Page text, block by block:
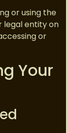
or using the
legal entity on
or
Your